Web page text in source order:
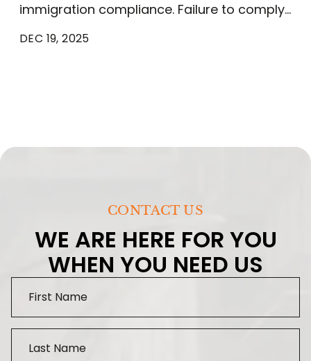
immigration compliance​. Failure to comply…
DEC 19, 2025
CONTACT US
WE ARE HERE FOR YOU
WHEN YOU NEED US